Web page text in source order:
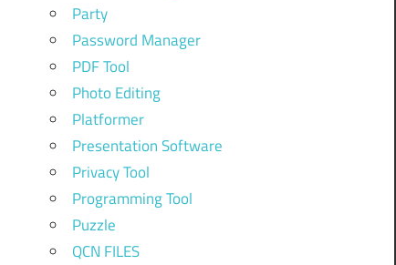
Party
Password Manager
PDF Tool
Photo Editing
Platformer
Presentation Software
Privacy Tool
Programming Tool
Puzzle
QCN FILES